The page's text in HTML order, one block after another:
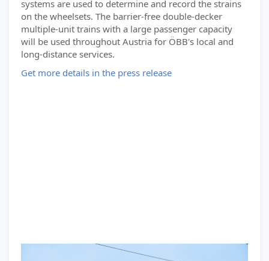
systems are used to determine and record the strains
on the wheelsets. The barrier-free double-decker
multiple-unit trains with a large passenger capacity
will be used throughout Austria for ÖBB's local and
long-distance services.
Get more details in the press release